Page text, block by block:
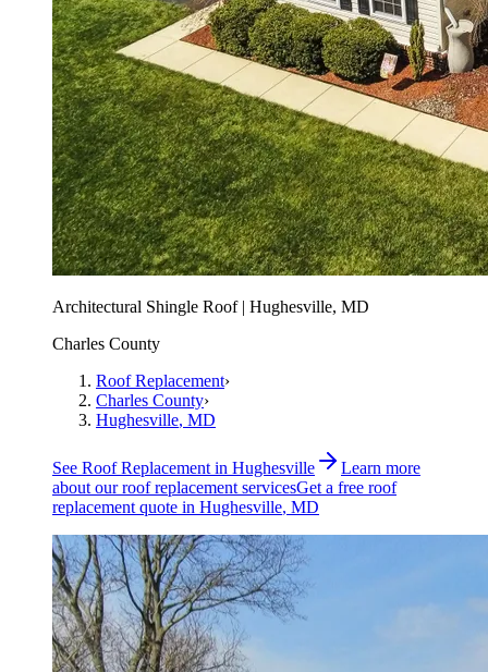
Architectural Shingle Roof | Hughesville, MD
Charles County
Roof Replacement›
Charles County›
Hughesville, MD
See Roof Replacement in Hughesville
Learn more
about ourroof replacement servicesGet a free roof
replacement quote in Hughesville, MD